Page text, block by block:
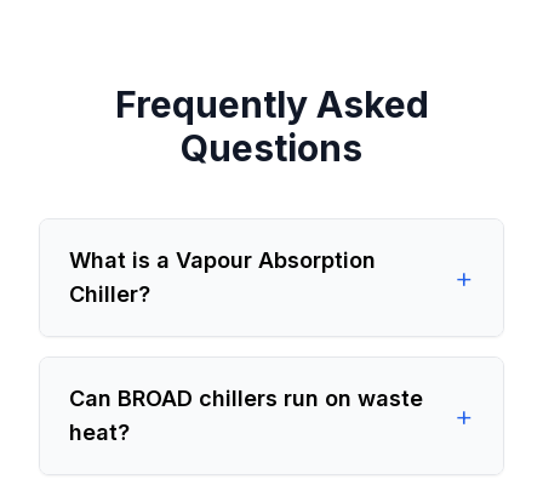
Frequently Asked
Questions
What is a Vapour Absorption
Chiller?
+
Can BROAD chillers run on waste
heat?
+